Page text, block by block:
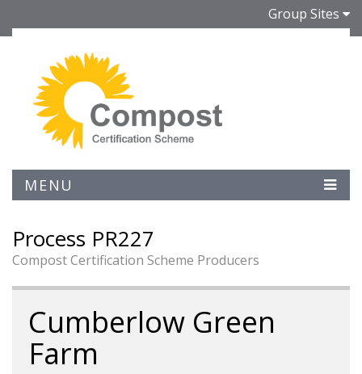
Group Sites
MENU
Process PR227
Compost Certification Scheme Producers
Cumberlow Green
Farm